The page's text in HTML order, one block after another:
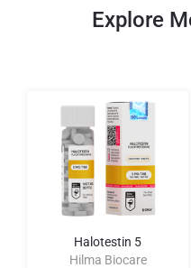
Explore
Halotestin 5
Hilma Biocare